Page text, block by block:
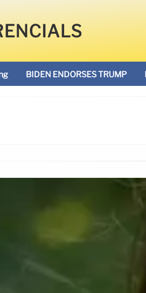
BIDEN ENDORSES TRUMP